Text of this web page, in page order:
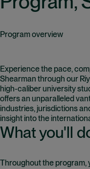
Program overview
Experience the pace,
Shearman through our
high-caliber university
offers an unparalleled
industries, jurisdictions
insight into the
What you'll
Throughout the